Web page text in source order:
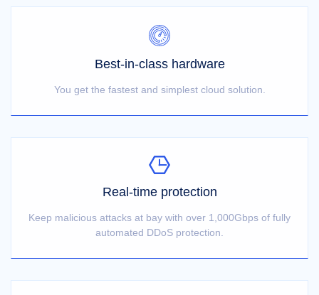
Best-in-class hardware
You get the fastest and simplest cloud solution.
Real-time protection
Keep malicious attacks at bay with over 1,000Gbps of fully
automated DDoS protection.